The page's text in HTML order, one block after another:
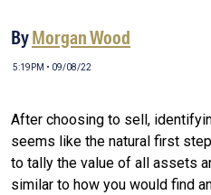
ByMorgan Wood
5:19PM • 09/08/22
After choosing to sell,
seems like the natural first
to tally the value of all assets
similar to how you would find